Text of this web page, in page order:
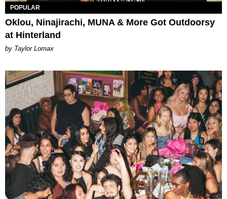
POPULAR
Oklou, Ninajirachi, MUNA & More Got Outdoorsy
at Hinterland
by Taylor Lomax